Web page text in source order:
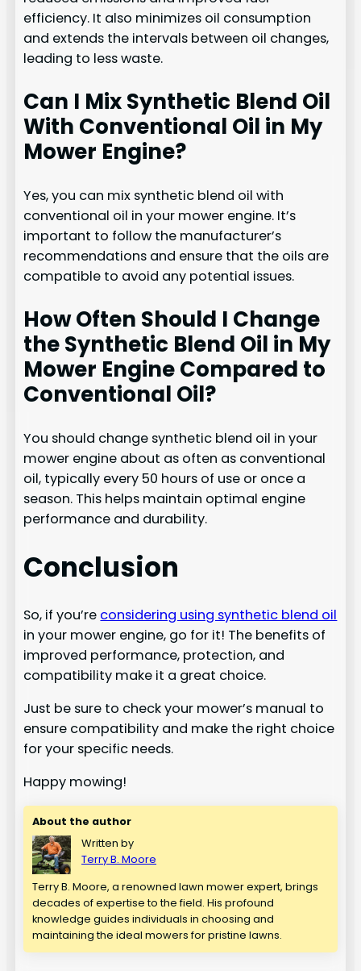
efficiency. It also minimizes oil consumption
and extends the intervals between oil changes,
leading to less waste.
Can I Mix Synthetic Blend Oil
With Conventional Oil in My
Mower Engine?
Yes, you can mix synthetic blend oil with
conventional oil in your mower engine. It’s
important to follow the manufacturer’s
recommendations and ensure that the oils are
compatible to avoid any potential issues.
How Often Should I Change
the Synthetic Blend Oil in My
Mower Engine Compared to
Conventional Oil?
You should change synthetic blend oil in your
mower engine about as often as conventional
oil, typically every 50 hours of use or once a
season. This helps maintain optimal engine
performance and durability.
Conclusion
So, if you’re considering using synthetic blend oil
in your mower engine, go for it! The benefits of
improved performance, protection, and
compatibility make it a great choice.
Just be sure to check your mower’s manual to
ensure compatibility and make the right choice
for your specific needs.
Happy mowing!
About the author
Written by
Terry B. Moore
Terry B. Moore, a renowned lawn mower expert, brings
decades of expertise to the field. His profound
knowledge guides individuals in choosing and
maintaining the ideal mowers for pristine lawns.